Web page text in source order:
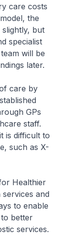
care costs
the
but
specialist
will be
later.
care by
GPs
staff.
is difficult to
such as X-
Healthier
and
to enable
to better
services.